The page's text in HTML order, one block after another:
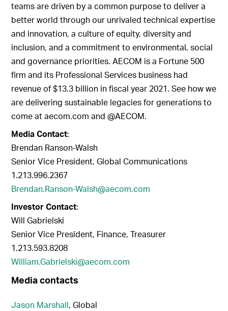
teams are driven by a common purpose to deliver a
better world through our unrivaled technical expertise
and innovation, a culture of equity, diversity and
inclusion, and a commitment to environmental, social
and governance priorities. AECOM is a Fortune 500
firm and its Professional Services business had
revenue of $13.3 billion in fiscal year 2021. See how we
are delivering sustainable legacies for generations to
come at aecom.com and @AECOM.
Media Contact:
Brendan Ranson-Walsh
Senior Vice President, Global Communications
1.213.996.2367
Brendan.Ranson-Walsh@aecom.com
Investor Contact:
Will Gabrielski
Senior Vice President, Finance, Treasurer
1.213.593.8208
William.Gabrielski@aecom.com
Media contacts
Jason Marshall, Global